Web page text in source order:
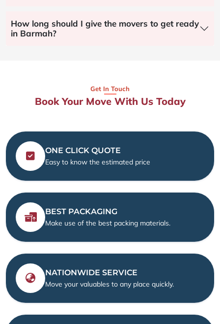
How long should I give the movers to get ready
in Barmah?
Get In Touch
Book Your Move With Us Today
ONE CLICK QUOTE
Easy to know the estimated price
BEST PACKAGING
Make use of the best packing materials.
NATIONWIDE SERVICE
Move your valuables to any place quickly.